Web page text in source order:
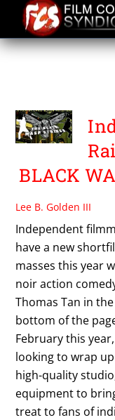
content
THE
BLACK
Lee B. Golden III
Independent
have a new
masses this year
noir action
Thomas Tan in
bottom of the
February this
looking to wrap
high-quality
equipment to
treat to fans of